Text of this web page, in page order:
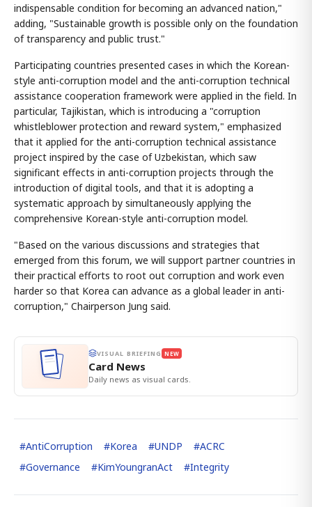
indispensable condition for becoming an advanced nation,"
adding, "Sustainable growth is possible only on the foundation
of transparency and public trust."
Participating countries presented cases in which the Korean-
style anti-corruption model and the anti-corruption technical
assistance cooperation framework were applied in the field. In
particular, Tajikistan, which is introducing a "corruption
whistleblower protection and reward system," emphasized
that it applied for the anti-corruption technical assistance
project inspired by the case of Uzbekistan, which saw
significant effects in anti-corruption projects through the
introduction of digital tools, and that it is adopting a
systematic approach by simultaneously applying the
comprehensive Korean-style anti-corruption model.
"Based on the various discussions and strategies that
emerged from this forum, we will support partner countries in
their practical efforts to root out corruption and work even
harder so that Korea can advance as a global leader in anti-
corruption," Chairperson Jung said.
VISUAL BRIEFING NEW
Card News
Daily news as visual cards.
#AntiCorruption #Korea #UNDP #ACRC
#Governance #KimYoungranAct #Integrity